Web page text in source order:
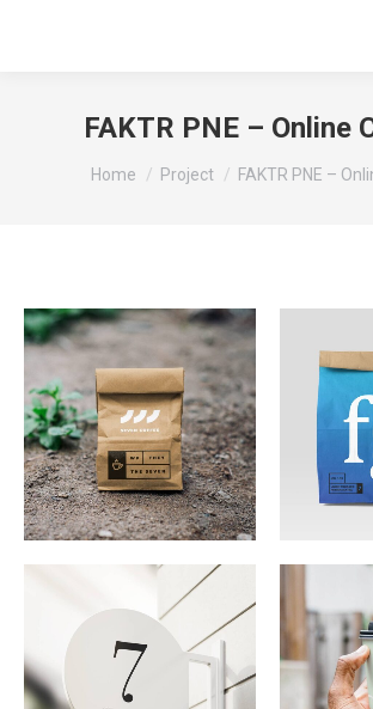
FAKTR PNE – Online
You are here:
Home Project FAKTR PNE –